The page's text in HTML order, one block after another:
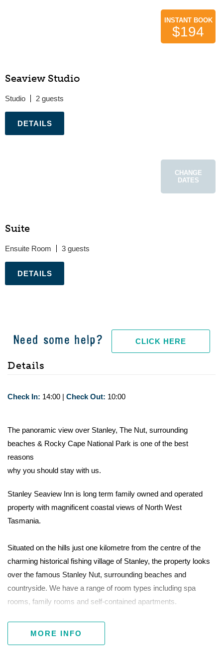
Seaview Studio
Studio 2
INSTANT BOOK
$194
Suite
Ensuite Room 3
CHANGE
DATES
Need some help? CLICK HERE
Details
Check In: 14:00 | Check Out: 10:00
The panoramic view over Stanley, The Nut, surrounding
beaches & Rocky Cape National Park is one of the best
reasons
why you should stay with us.
Stanley Seaview Inn is long term family owned and operated
property with magnificent coastal views of North West
Tasmania.
Situated on the hills just one kilometre from the centre of the
charming historical fishing village of Stanley, the property looks
over the famous Stanley Nut, surrounding beaches and
countryside. We have a range of room types including spa
rooms, family rooms and self-contained apartments.
staffed by skilled, friendly locals. We enjoy a first-class
MORE INFO